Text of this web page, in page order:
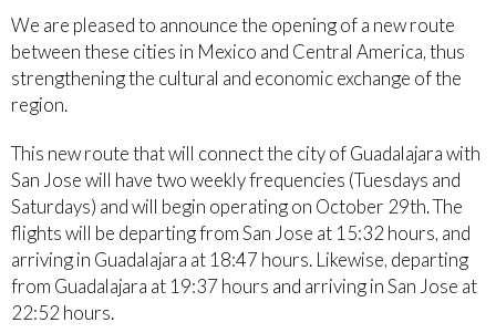
We are pleased to announce the opening of a new route
between these cities in Mexico and Central America, thus
strengthening the cultural and economic exchange of the
region.
This new route that will connect the city of Guadalajara with
San Jose will have two weekly frequencies (Tuesdays and
Saturdays) and will begin operating on October 29th. The
flights will be departing from San Jose at 15:32 hours, and
arriving in Guadalajara at 18:47 hours. Likewise, departing
from Guadalajara at 19:37 hours and arriving in San Jose at
22:52 hours.